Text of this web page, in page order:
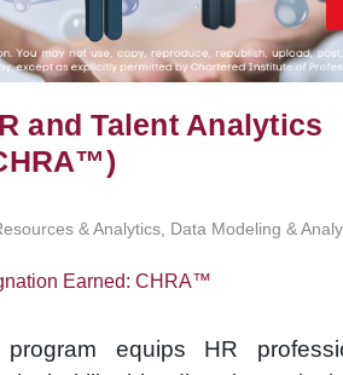
and Talent Analytics
& Analytics, Data Modeling &
Earned: CHRA™
equips HR